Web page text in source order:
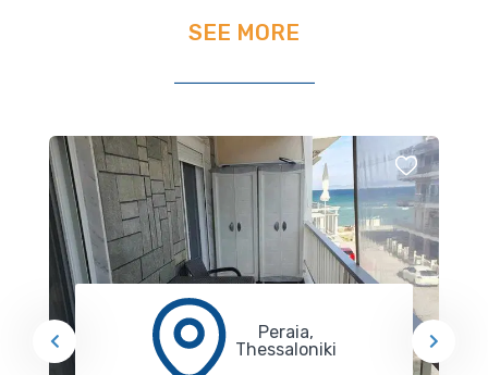
SEE MORE
Peraia,
Thessaloniki